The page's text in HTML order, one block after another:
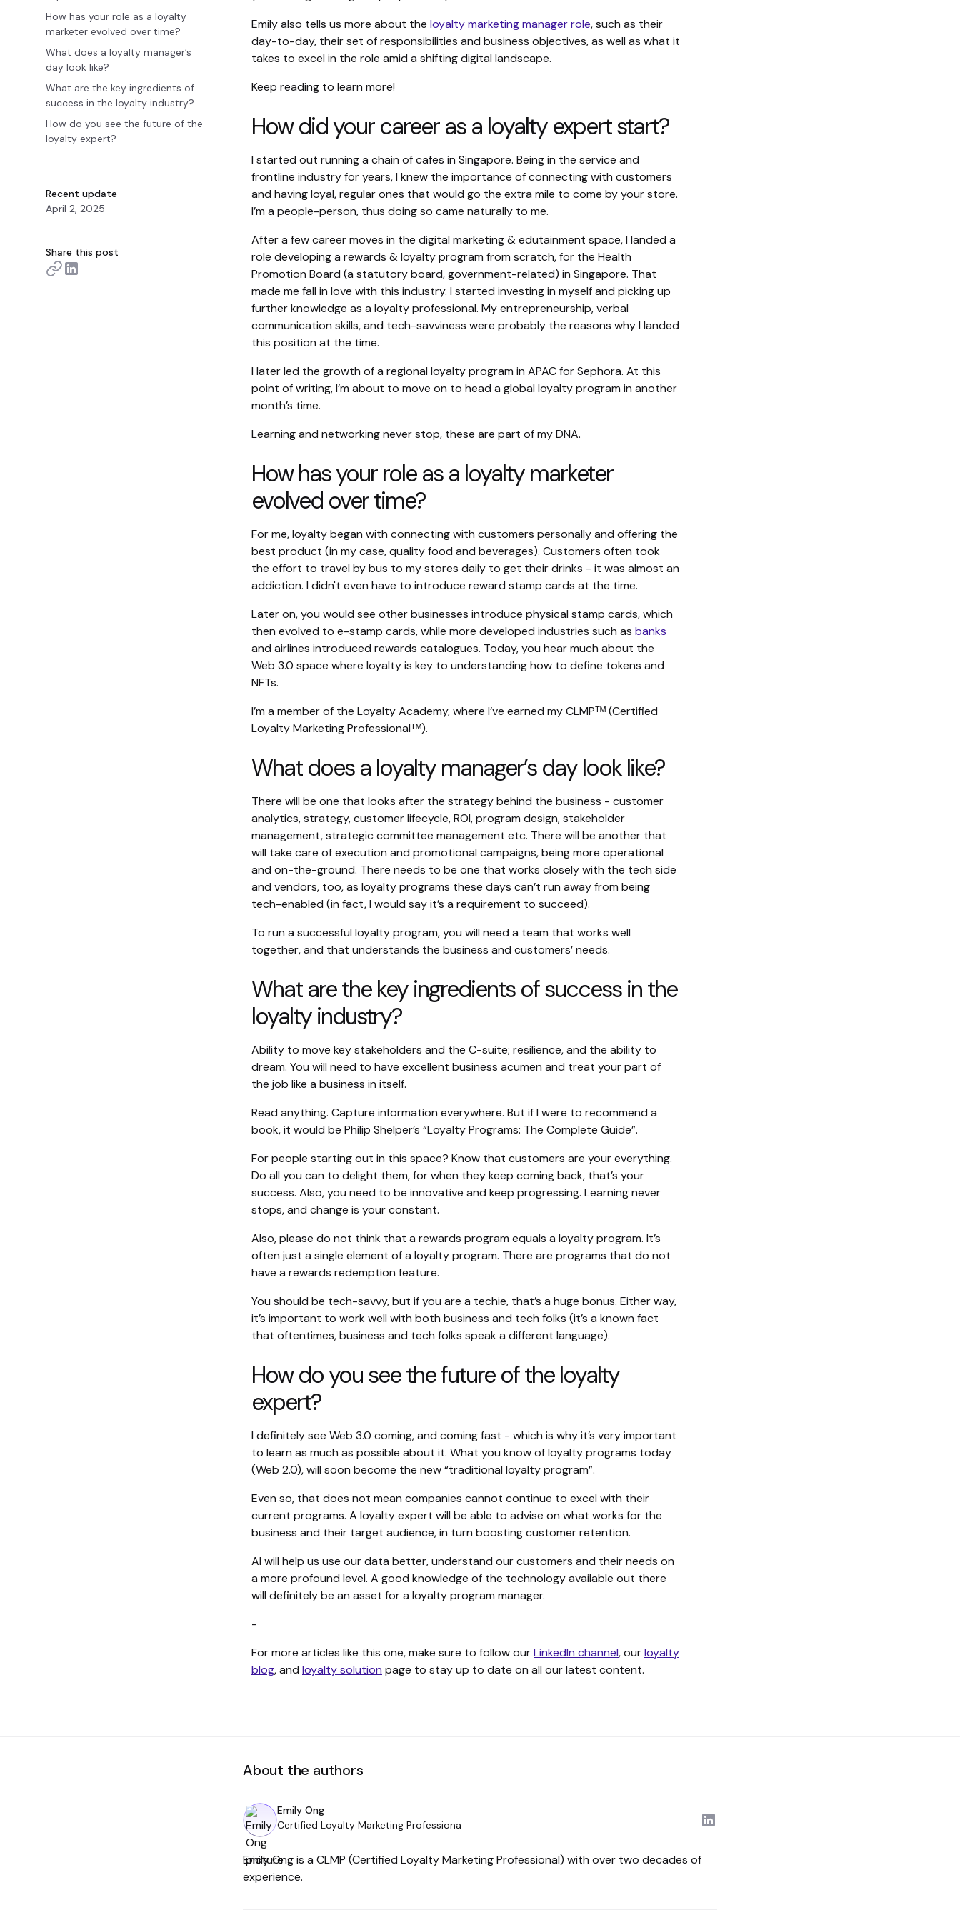
How has your role as a loyalty
marketer evolved over time?
What does a loyalty manager’s
day look like?
What are the key ingredients of
success in the loyalty industry?
How do you see the future of the
loyalty expert?
Recent update
April 2, 2025
Share this post
Emily also tells us more about the loyalty marketing manager role, such as their
day-to-day, their set of responsibilities and business objectives, as well as what it
takes to excel in the role amid a shifting digital landscape.
Keep reading to learn more!
How did your career as a loyalty expert start?
I started out running a chain of cafes in Singapore. Being in the service and
frontline industry for years, I knew the importance of connecting with customers
and having loyal, regular ones that would go the extra mile to come by your store.
I’m a people-person, thus doing so came naturally to me.
After a few career moves in the digital marketing & edutainment space, I landed a
role developing a rewards & loyalty program from scratch, for the Health
Promotion Board (a statutory board, government-related) in Singapore. That
made me fall in love with this industry. I started investing in myself and picking up
further knowledge as a loyalty professional. My entrepreneurship, verbal
communication skills, and tech-savviness were probably the reasons why I landed
this position at the time.
I later led the growth of a regional loyalty program in APAC for Sephora. At this
point of writing, I’m about to move on to head a global loyalty program in another
month’s time.
Learning and networking never stop, these are part of my DNA.
How has your role as a loyalty marketer
evolved over time?
For me, loyalty began with connecting with customers personally and offering the
best product (in my case, quality food and beverages). Customers often took
the effort to travel by bus to my stores daily to get their drinks - it was almost an
addiction. I didn't even have to introduce reward stamp cards at the time.
Later on, you would see other businesses introduce physical stamp cards, which
then evolved to e-stamp cards, while more developed industries such as banks
and airlines introduced rewards catalogues. Today, you hear much about the
Web 3.0 space where loyalty is key to understanding how to define tokens and
NFTs.
I’m a member of the Loyalty Academy, where I’ve earned my CLMPᵀᴹ (Certified
Loyalty Marketing Professionalᵀᴹ).
What does a loyalty manager’s day look like?
There will be one that looks after the strategy behind the business - customer
analytics, strategy, customer lifecycle, ROI, program design, stakeholder
management, strategic committee management etc. There will be another that
will take care of execution and promotional campaigns, being more operational
and on-the-ground. There needs to be one that works closely with the tech side
and vendors, too, as loyalty programs these days can’t run away from being
tech-enabled (in fact, I would say it’s a requirement to succeed).
To run a successful loyalty program, you will need a team that works well
together, and that understands the business and customers’ needs.
What are the key ingredients of success in the
loyalty industry?
Ability to move key stakeholders and the C-suite; resilience, and the ability to
dream. You will need to have excellent business acumen and treat your part of
the job like a business in itself.
Read anything. Capture information everywhere. But if I were to recommend a
book, it would be Philip Shelper’s “Loyalty Programs: The Complete Guide”.
For people starting out in this space? Know that customers are your everything.
Do all you can to delight them, for when they keep coming back, that’s your
success. Also, you need to be innovative and keep progressing. Learning never
stops, and change is your constant.
Also, please do not think that a rewards program equals a loyalty program. It’s
often just a single element of a loyalty program. There are programs that do not
have a rewards redemption feature.
You should be tech-savvy, but if you are a techie, that’s a huge bonus. Either way,
it’s important to work well with both business and tech folks (it’s a known fact
that oftentimes, business and tech folks speak a different language).
How do you see the future of the loyalty
expert?
I definitely see Web 3.0 coming, and coming fast - which is why it’s very important
to learn as much as possible about it. What you know of loyalty programs today
(Web 2.0), will soon become the new “traditional loyalty program”.
Even so, that does not mean companies cannot continue to excel with their
current programs. A loyalty expert will be able to advise on what works for the
business and their target audience, in turn boosting customer retention.
AI will help us use our data better, understand our customers and their needs on
a more profound level. A good knowledge of the technology available out there
will definitely be an asset for a loyalty program manager.
-
For more articles like this one, make sure to follow ourLinkedIn channel, ourloyalty
blog, and loyalty solution page to stay up to date on all our latest content.
About the authors
Emily Ong
Certified Loyalty Marketing Professiona
Emily Ong is a CLMP (Certified Loyalty Marketing Professional) with over two decades of
experience.